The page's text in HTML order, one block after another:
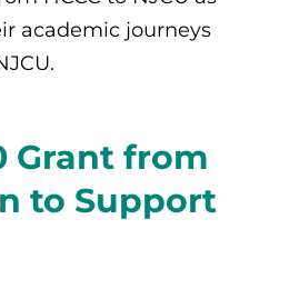
academic journeys
Grant from
to Support